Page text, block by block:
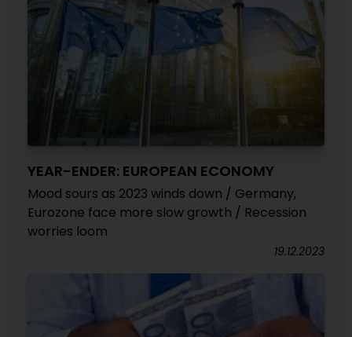
YEAR-ENDER: EUROPEAN ECONOMY
Mood sours as 2023 winds down / Germany,
Eurozone face more slow growth / Recession
worries loom
19.12.2023